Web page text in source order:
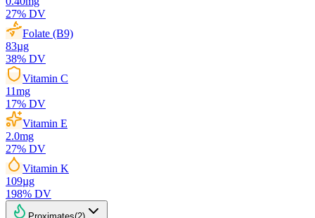
27% DV
Folate (B9)
83µg
38% DV
Vitamin C
11mg
17% DV
Vitamin E
2.0mg
27% DV
Vitamin K
109µg
198% DV